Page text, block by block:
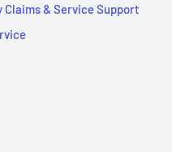
Claims & Service Support